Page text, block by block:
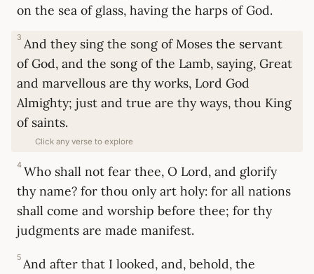
on the sea of glass, having the harps of God.
3 And they sing the song of Moses the servant
of God, and the song of the Lamb, saying, Great
and marvellous are thy works, Lord God
Almighty; just and true are thy ways, thou King
of saints.
Click any verse to explore
4 Who shall not fear thee, O Lord, and glorify
thy name? for thou only art holy: for all nations
shall come and worship before thee; for thy
judgments are made manifest.
5 And after that I looked, and, behold, the